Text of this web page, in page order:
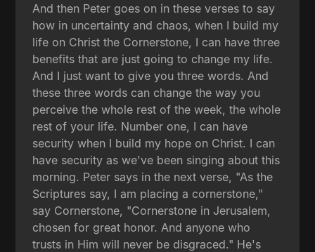
And then Peter goes on in these verses to say
how in uncertainty and chaos, when I build my
life on Christ the Cornerstone, I can have three
benefits that are just going to change my life.
And I just want to give you three words. And
these three words can change the way you
perceive the whole rest of the week, the whole
rest of your life. Number one, I can have
security when I build my hope on Christ. I can
have security as we've been singing about this
morning. Peter says in the next verse, "As the
Scriptures say, I am placing a cornerstone,"
say Cornerstone, "Cornerstone in Jerusalem,
chosen for great honor. And anyone who
trusts in Him will never be disgraced." He's